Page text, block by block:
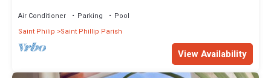
Air Conditioner Parking
Pool
Saint Philip
Saint Phillip Parish
View Availability